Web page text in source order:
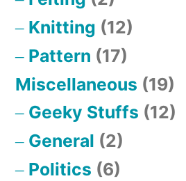
Knitting (12)
Pattern (17)
Miscellaneous (19)
Geeky Stuffs (12)
General (2)
Politics (6)